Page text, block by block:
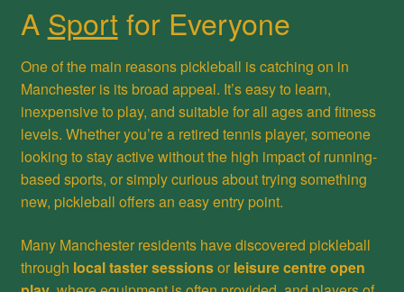
A Sport for Everyone
One of the main reasons pickleball is catching on in
Manchester is its broad appeal. It’s easy to learn,
inexpensive to play, and suitable for all ages and fitness
levels. Whether you’re a retired tennis player, someone
looking to stay active without the high impact of running-
based sports, or simply curious about trying something
new, pickleball offers an easy entry point.
Many Manchester residents have discovered pickleball
through local taster sessionsor leisure centre open